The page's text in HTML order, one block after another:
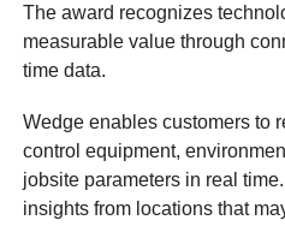
The award recognizes
measurable value through
time data.
Wedge enables customers to
control equipment,
jobsite parameters in real
insights from locations that